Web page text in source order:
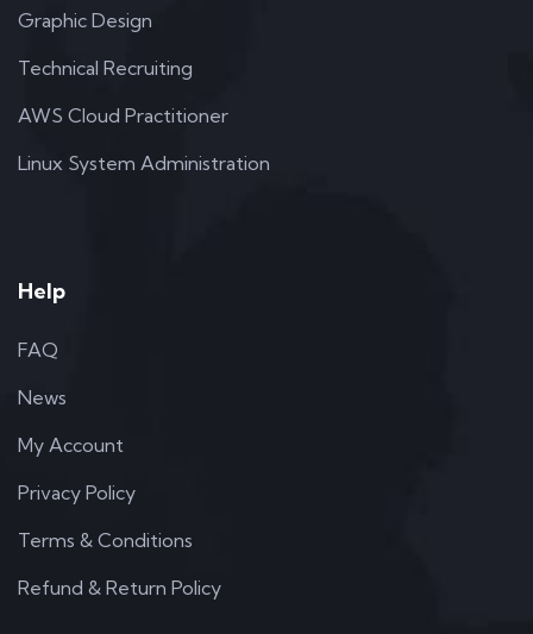
Graphic Design
Technical Recruiting
AWS Cloud Practitioner
Linux System Administration
Help
FAQ
News
My Account
Privacy Policy
Terms & Conditions
Refund & Return Policy